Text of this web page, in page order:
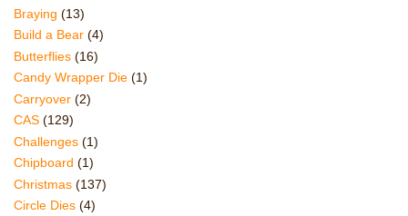
Braying (13)
Build a Bear (4)
Butterflies (16)
Candy Wrapper Die (1)
Carryover (2)
CAS (129)
Challenges (1)
Chipboard (1)
Christmas (137)
Circle Dies (4)